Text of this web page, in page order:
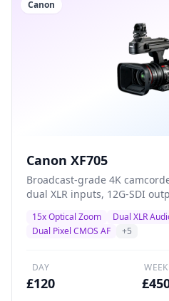
Canon
Canon XF705
Broadcast-grade 4K
dual XLR inputs, 12G-SDI
events, conferences, and
15x Optical Zoom
Dual XLR
Dual Pixel CMOS AF
+5
DAY
£120
WEEK
£